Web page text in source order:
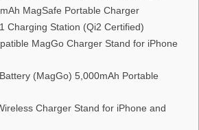
MagSafe Portable Charger
Charging Station (Qi2 Certified)
MagGo Charger Stand for iPhone
(MagGo) 5,000mAh Portable
Charger Stand for iPhone and